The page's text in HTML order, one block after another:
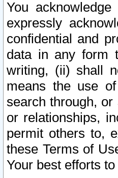
You
expressly
confidential and
data in any form
writing, (ii) shall
means the use
search through,
or relationships,
permit others to,
these Terms of
Your best efforts